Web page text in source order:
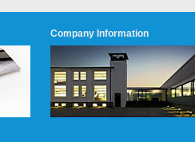
Company Information